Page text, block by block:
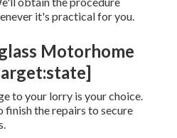
it's practical for you.
Motorhome
to your lorry is your choice.
finish the repairs to secure